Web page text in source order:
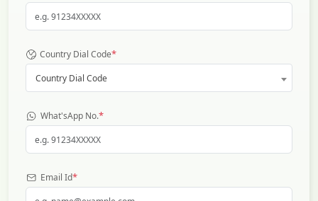
Country Dial Code*
Country Dial Code
What'sApp No.*
Email Id*